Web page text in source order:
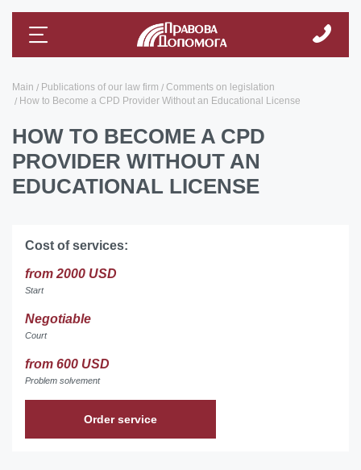
Main Publications of our law firm
Comments on legislation
How to Become a CPD Provider Without an Educational License
HOW TO BECOME A CPD
PROVIDER WITHOUT AN
EDUCATIONAL LICENSE
Cost of services:
from 2000 USD
Start
Negotiable
Court
from 600 USD
Problem solvement
Order service